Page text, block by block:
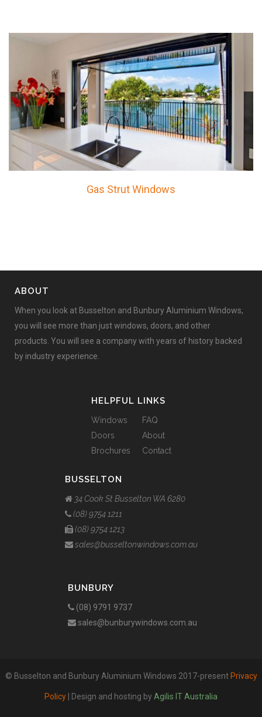
Gas Strut Windows
ABOUT
When you look at Busselton and Bunbury Aluminium Windows,
you will see more than just windows, doors, and other
products. You will see a company with years of history backed
by industry experience.
HELPFUL LINKS
Windows
Doors
Brochures
FAQ
About
Contact
BUSSELTON
34 Cook St Busselton WA 6280
(08) 9754 1211
(08) 9754 1213
sales@busseltonwindows.com.au
BUNBURY
(08) 9791 9737
sales@bunburywindows.com.au
© Busselton and Bunbury Aluminium Windows 2017-present Privacy
Policy | Design and hosting byAgilis IT Australia